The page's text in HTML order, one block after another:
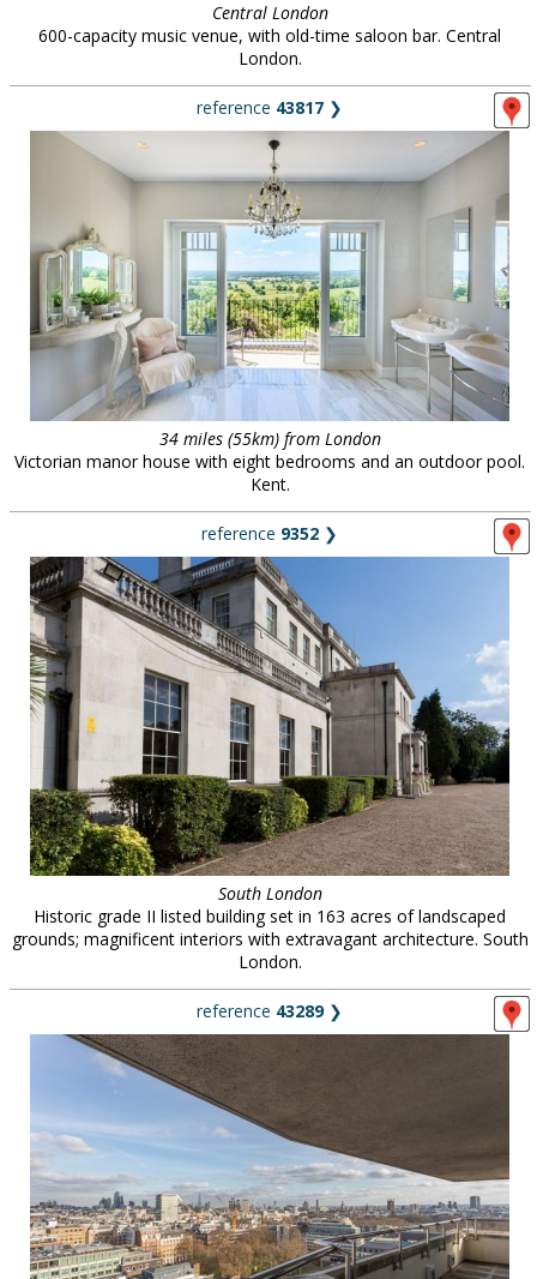
Central London
600-capacity music venue, with old-time saloon bar. Central
London.
reference 43817 ❯
34 miles (55km) from London
Victorian manor house with eight bedrooms and an outdoor pool.
Kent.
reference 9352 ❯
South London
Historic grade II listed building set in 163 acres of landscaped
grounds; magnificent interiors with extravagant architecture. South
London.
reference 43289❯